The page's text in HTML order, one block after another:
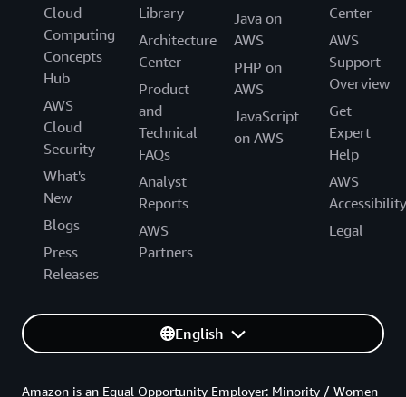
Cloud
Computing
Concepts
Hub
AWS
Cloud
Security
What's
New
Blogs
Press
Releases
Library
Architecture
Center
Product
and
Technical
FAQs
Analyst
Reports
AWS
Partners
Java on
AWS
PHP on
AWS
JavaScript
on AWS
Center
AWS
Support
Overview
Get
Expert
Help
AWS
Accessibility
Legal
English
Amazon is an Equal Opportunity Employer: Minority / Women